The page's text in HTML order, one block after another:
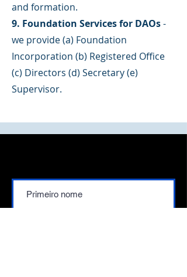
and formation.
9. Foundation Services for DAOs-
we provide (a) Foundation
Incorporation (b) Registered Office
(c) Directors (d) Secretary (e)
Supervisor.